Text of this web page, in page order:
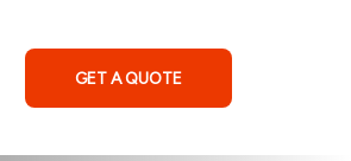
GET A QUOTE